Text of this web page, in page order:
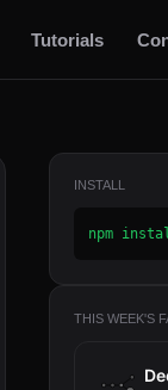
Tutorials
INSTALL
npm
THIS WEEK'S